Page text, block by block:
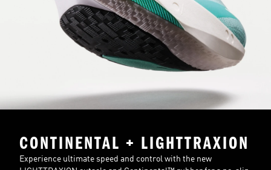
CONTINENTAL + LIGHTTRAXION
Experience ultimate speed and control with the new